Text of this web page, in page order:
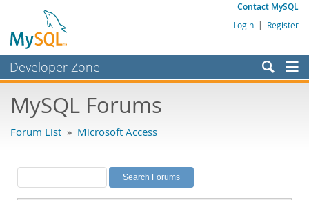
Contact MySQL
Login | Register
Developer Zone
Bugs
Labs
Planet MySQL
MySQL Forums
Forum List » Microsoft Access